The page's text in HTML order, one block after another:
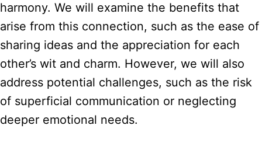
harmony. We will examine the benefits that
arise from this connection, such as the ease of
sharing ideas and the appreciation for each
other’s wit and charm. However, we will also
address potential challenges, such as the risk
of superficial communication or neglecting
deeper emotional needs.